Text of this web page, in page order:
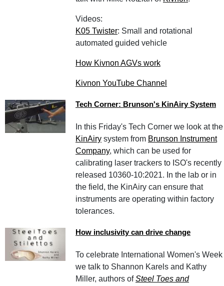
Videos:
K05 Twister: Small and rotational
automated guided vehicle
How Kivnon AGVs work
Kivnon YouTube Channel
Tech Corner: Brunson's KinAiry System
In this Friday's Tech Corner we look at the
KinAiry system from Brunson Instrument
Company, which can be used for
calibrating laser trackers to ISO's recently
released 10360-10:2021. In the lab or in
the field, the KinAiry can ensure that
instruments are operating within factory
tolerances.
How inclusivity can drive change
To celebrate International Women's Week
we talk to Shannon Karels and Kathy
Miller, authors ofSteel Toes and